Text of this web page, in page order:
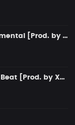
Dope Piano Rap Beat instrumental [Prod. by XVN]
Dark Aggressive Battle Rap Beat [Prod. by XVN]